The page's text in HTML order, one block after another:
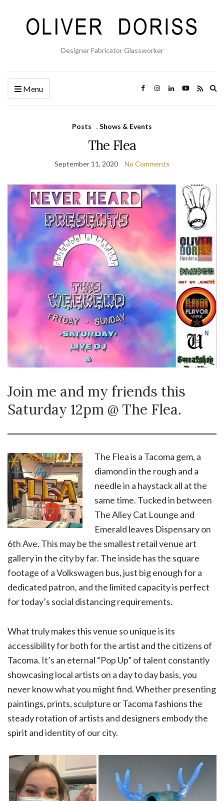
Designer Fabricator Glassworker
Menu
Posts , Shows & Events
The Flea
September 11, 2020 No Comments
Join me and my friends this
Saturday 12pm @ The Flea.
The Flea is a Tacoma gem, a
diamond in the rough and a
needle in a haystack all at the
same time. Tucked in between
The Alley Cat Lounge and
Emerald leaves Dispensary on
6th Ave. This may be the smallest retail venue art
gallery in the city by far. The inside has the square
footage of a Volkswagen bus, just big enough for a
dedicated patron, and the limited capacity is perfect
for today’s social distancing requirements.
What truly makes this venue so unique is its
accessibility for both for the artist and the citizens of
Tacoma. It’s an eternal “Pop Up” of talent constantly
showcasing local artists on a day to day basis, you
never know what you might find. Whether presenting
paintings, prints, sculpture or Tacoma fashions the
steady rotation of artists and designers embody the
spirit and identity of our city.